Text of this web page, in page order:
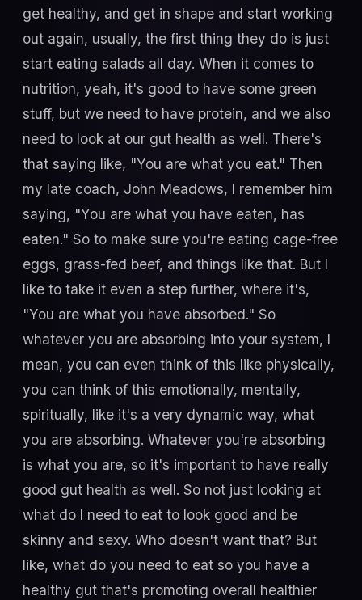
get healthy, and get in shape and start working
out again, usually, the first thing they do is just
start eating salads all day. When it comes to
nutrition, yeah, it's good to have some green
stuff, but we need to have protein, and we also
need to look at our gut health as well. There's
that saying like, "You are what you eat." Then
my late coach, John Meadows, I remember him
saying, "You are what you have eaten, has
eaten." So to make sure you're eating cage-free
eggs, grass-fed beef, and things like that. But I
like to take it even a step further, where it's,
"You are what you have absorbed." So
whatever you are absorbing into your system, I
mean, you can even think of this like physically,
you can think of this emotionally, mentally,
spiritually, like it's a very dynamic way, what
you are absorbing. Whatever you're absorbing
is what you are, so it's important to have really
good gut health as well. So not just looking at
what do I need to eat to look good and be
skinny and sexy. Who doesn't want that? But
like, what do you need to eat so you have a
healthy gut that's promoting overall healthier